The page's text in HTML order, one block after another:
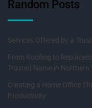
Random Posts
Services Offered by a
From Roofing to
Trusted Name in Northern
Creating a Home Office
Productivity